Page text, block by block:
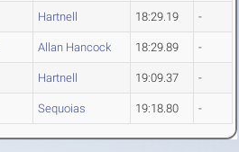
Hartnell 18:29.19 -
Allan Hancock 18:29.89 -
Hartnell 19:09.37 -
Sequoias 19:18.80 -